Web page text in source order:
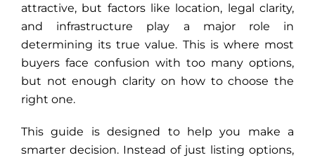
attractive, but factors like location, legal clarity,
and infrastructure play a major role in
determining its true value. This is where most
buyers face confusion with too many options,
but not enough clarity on how to choose the
right one.
This guide is designed to help you make a
smarter decision. Instead of just listing options,